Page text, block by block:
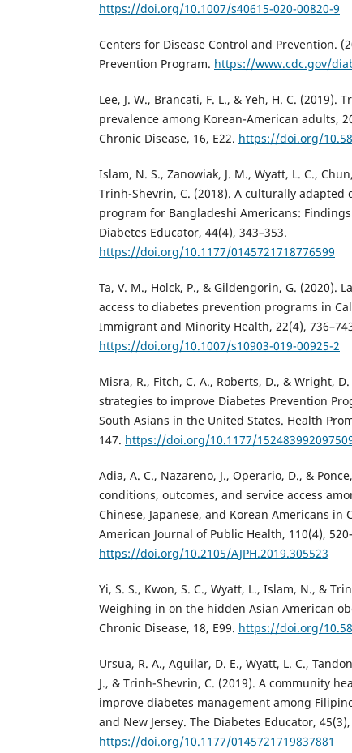
https://doi.org/10.1007/s40615-020-00820-9
Centers for Disease Control and Prevention.
Prevention Program. https://www.cdc.gov/
Lee, J. W., Brancati, F. L., & Yeh, H. C. (2019).
prevalence among Korean-American adults,
Chronic Disease, 16, E22. https://doi.org/
Islam, N. S., Zanowiak, J. M., Wyatt, L. C.,
Trinh-Shevrin, C. (2018). A culturally adapted
program for Bangladeshi Americans:
Diabetes Educator, 44(4), 343–353.
https://doi.org/10.1177/0145721718776599
Ta, V. M., Holck, P., & Gildengorin, G. (2020).
access to diabetes prevention programs in
Immigrant and Minority Health, 22(4),
https://doi.org/10.1007/s10903-019-00925-2
Misra, R., Fitch, C. A., Roberts, D., & Wright,
strategies to improve Diabetes Prevention
South Asians in the United States. Health
147. https://doi.org/10.1177/
Adia, A. C., Nazareno, J., Operario, D., &
conditions, outcomes, and service access
Chinese, Japanese, and Korean Americans in
American Journal of Public Health, 110(4),
https://doi.org/10.2105/AJPH.2019.305523
Yi, S. S., Kwon, S. C., Wyatt, L., Islam, N., &
Weighing in on the hidden Asian American
Chronic Disease, 18, E99. https://doi.org/
Ursua, R. A., Aguilar, D. E., Wyatt, L. C.,
J., & Trinh-Shevrin, C. (2019). A community
improve diabetes management among
and New Jersey. The Diabetes Educator, 45(3),
https://doi.org/10.1177/0145721719837881